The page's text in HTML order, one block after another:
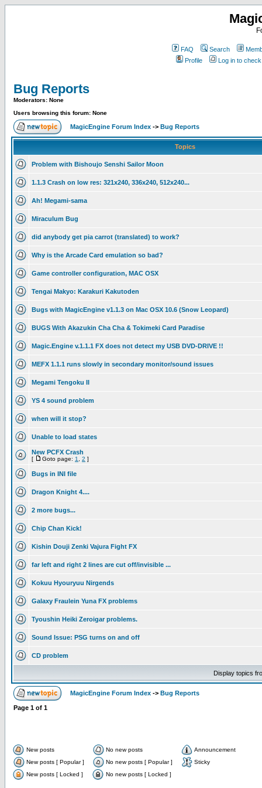
FAQ Search
Profile
Log in to
Bug Reports
Moderators: None
Users browsing this forum: None
MagicEngine Forum Index -> Bug Reports
Topics
Problem with Bishoujo Senshi Sailor Moon
1.1.3 Crash on low res: 321x240, 336x240, 512x240...
Ah! Megami-sama
Miraculum Bug
did anybody get pia carrot (translated) to work?
Why is the Arcade Card emulation so bad?
Game controller configuration, MAC OSX
Tengai Makyo: Karakuri Kakutoden
Bugs with MagicEngine v1.1.3 on Mac OSX 10.6 (Snow Leopard)
BUGS With Akazukin Cha Cha & Tokimeki Card Paradise
Magic.Engine v.1.1.1 FX does not detect my USB DVD-DRIVE !!
MEFX 1.1.1 runs slowly in secondary monitor/sound issues
Megami Tengoku II
YS 4 sound problem
when will it stop?
Unable to load states
New PCFX Crash
[ Goto page: 1 2 ]
Bugs in INI file
Dragon Knight 4....
2 more bugs...
Chip Chan Kick!
Kishin Douji Zenki Vajura Fight FX
far left and right 2 lines are cut off/invisible ...
Kokuu Hyouryuu Nirgends
Galaxy Fraulein Yuna FX problems
Tyoushin Heiki Zeroigar problems.
Sound Issue: PSG turns on and off
CD problem
Display topics
MagicEngine Forum Index -> Bug Reports
Page 1 of 1
New posts No new posts
Announcement
New posts [ Popular ]
No new posts [ Popular ]
Sticky
New posts [ Locked ]
No new posts [ Locked ]